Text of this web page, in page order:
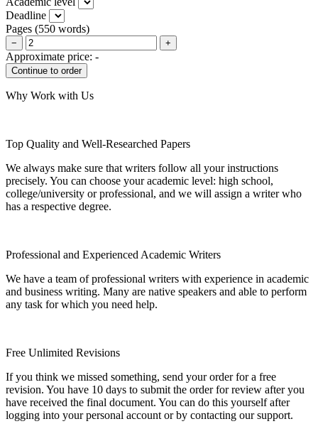
Deadline
Pages (550 words)
− +
Approximate price: -
Why Work with Us
Top Quality and Well-Researched Papers
We always make sure that writers follow all your instructions
precisely. You can choose your academic level: high school,
college/university or professional, and we will assign a writer who
has a respective degree.
Professional and Experienced Academic Writers
We have a team of professional writers with experience in academic
and business writing. Many are native speakers and able to perform
any task for which you need help.
Free Unlimited Revisions
If you think we missed something, send your order for a free
revision. You have 10 days to submit the order for review after you
have received the final document. You can do this yourself after
logging into your personal account or by contacting our support.